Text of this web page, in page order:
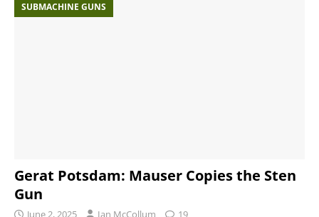
SUBMACHINE GUNS
Gerat Potsdam: Mauser Copies the Sten
Gun
June 2, 2025 Ian McCollum 19